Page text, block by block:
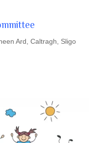
Ard, Caltragh, Sligo